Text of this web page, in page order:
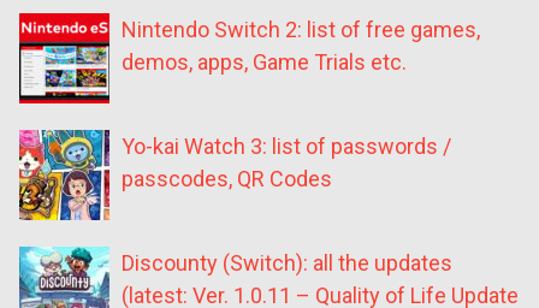
Nintendo Switch 2: list of free games,
demos, apps, Game Trials etc.
Yo-kai Watch 3: list of passwords /
passcodes, QR Codes
Discounty (Switch): all the updates
(latest: Ver. 1.0.11 – Quality of Life Update